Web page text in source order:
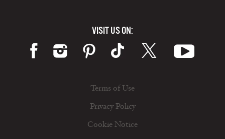
VISIT US ON:
Terms of Use
Privacy Policy
Cookie Notice